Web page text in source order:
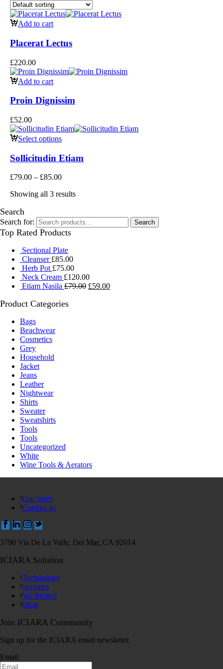
Add to cart
Placerat Lectus
£220.00
Add to cart
Proin Dignissim
£52.00
Select options
Sollicitudin Etiam
£79.00 – £85.00
Showing all 3 results
Search
Search for: Search
Top Rated Products
Sectional Plate
Cleanser £85.00
Herb Pot £75.00
Neck Cream £120.00
Etiam Nasila £79.00 £59.00
Product Categories
Bags
Beachwear
Cosmetics
Grey
Household
Jacket
Jeans
Leather
Nightwear
Shirts
Sweater
Sweatshirts
Tools
Tools
Uncategorized
White
Wine Tools & Aerators
Our Story
Contact us
3790 Via De La Valle, Del Mar, CA 92014
ICIARA Solution
Technology
Services
We Protect
Blog
Join ICIARA Community
Sign up for the ICIARA email newsletter.
Email